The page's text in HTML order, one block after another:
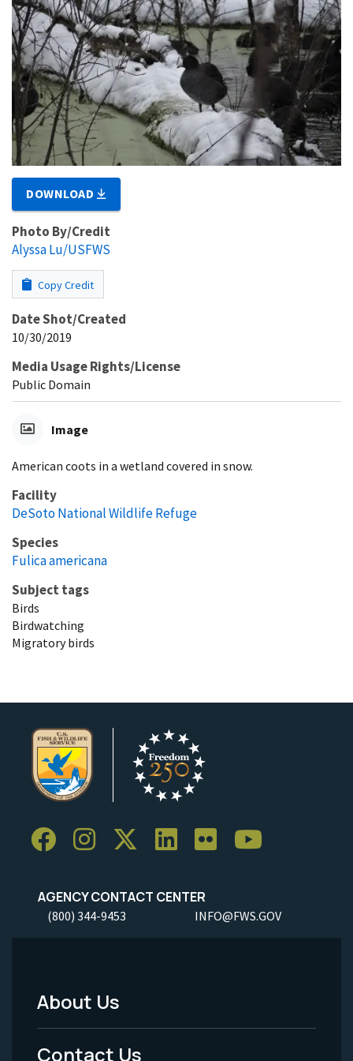
DOWNLOAD
Photo By/Credit
Alyssa Lu/USFWS
Copy Credit
Date Shot/Created
10/30/2019
Media Usage Rights/License
Public Domain
Image
American coots in a wetland covered in snow.
Facility
DeSoto National Wildlife Refuge
Species
Fulica americana
Subject tags
Birds
Birdwatching
Migratory birds
AGENCY CONTACT CENTER
(800) 344-9453 INFO@FWS.GOV
Footer
Menu
About Us
Contact Us